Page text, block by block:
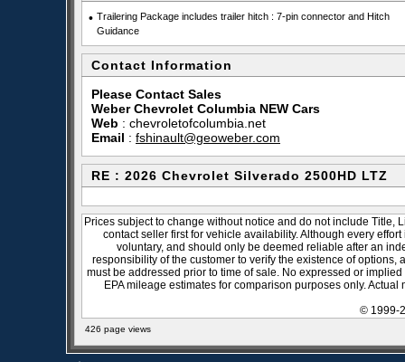
• Trailering Package includes trailer hitch : 7-pin connector and Hitch
Guidance
Contact Information
Please Contact Sales
Weber Chevrolet Columbia NEW Cars
Web : chevroletofcolumbia.net
Email : fshinault@geoweber.com
RE : 2026 Chevrolet Silverado 2500HD LTZ
Prices subject to change without notice and do not include Title,
contact seller first for vehicle availability. Although every
voluntary, and should only be deemed reliable after an
responsibility of the customer to verify the existence of
must be addressed prior to time of sale. No expressed or
EPA mileage estimates for comparison purposes only.
© 1999-
426 page views